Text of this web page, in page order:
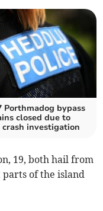
Porthmadog bypass
closed due to
investigation
19, both hail from
of the island